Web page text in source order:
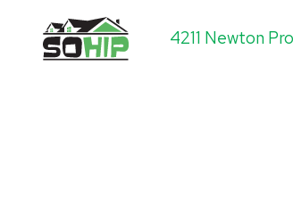
4211 Newton